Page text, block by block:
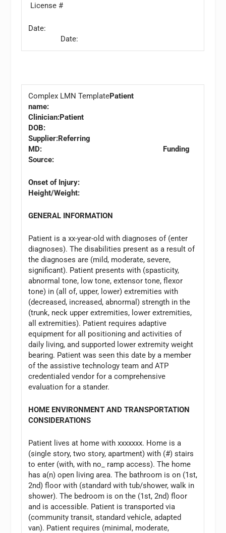
License #
Date:
Date:
Complex LMN TemplatePatient
name:
Clinician:Patient
DOB:
Supplier:Referring
MD: Funding
Source:
Onset of Injury:
Height/Weight:
GENERAL INFORMATION
Patient is a xx-year-old with diagnoses of (enter
diagnoses). The disabilities present as a result of
the diagnoses are (mild, moderate, severe,
significant). Patient presents with (spasticity,
abnormal tone, low tone, extensor tone, flexor
tone) in (all of, upper, lower) extremities with
(decreased, increased, abnormal) strength in the
(trunk, neck upper extremities, lower extremities,
all extremities). Patient requires adaptive
equipment for all positioning and activities of
daily living, and supported lower extremity weight
bearing. Patient was seen this date by a member
of the assistive technology team and ATP
credentialed vendor for a comprehensive
evaluation for a stander.
HOME ENVIRONMENT AND TRANSPORTATION
CONSIDERATIONS
Patient lives at home with xxxxxxx. Home is a
(single story, two story, apartment) with (#) stairs
to enter (with, with no_ ramp access). The home
has a(n) open living area. The bathroom is on (1st,
2nd) floor with (standard with tub/shower, walk in
shower). The bedroom is on the (1st, 2nd) floor
and is accessible. Patient is transported via
(community transit, standard vehicle, adapted
van). Patient requires (minimal, moderate,